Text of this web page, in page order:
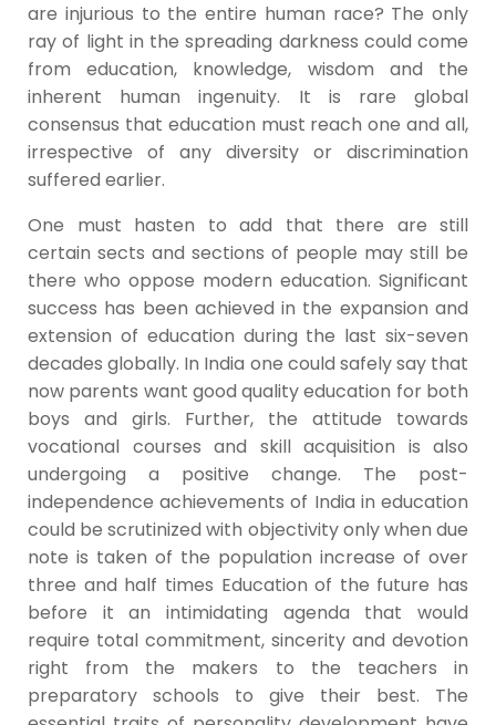
are injurious to the entire human race? The only
ray of light in the spreading darkness could come
from education, knowledge, wisdom and the
inherent human ingenuity. It is rare global
consensus that education must reach one and all,
irrespective of any diversity or discrimination
suffered earlier.
One must hasten to add that there are still
certain sects and sections of people may still be
there who oppose modern education. Significant
success has been achieved in the expansion and
extension of education during the last six-seven
decades globally. In India one could safely say that
now parents want good quality education for both
boys and girls. Further, the attitude towards
vocational courses and skill acquisition is also
undergoing a positive change. The post-
independence achievements of India in education
could be scrutinized with objectivity only when due
note is taken of the population increase of over
three and half times Education of the future has
before it an intimidating agenda that would
require total commitment, sincerity and devotion
right from the makers to the teachers in
preparatory schools to give their best. The